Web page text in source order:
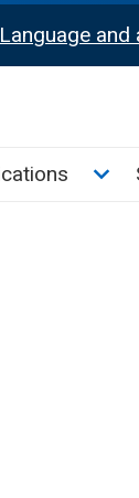
Language
menu